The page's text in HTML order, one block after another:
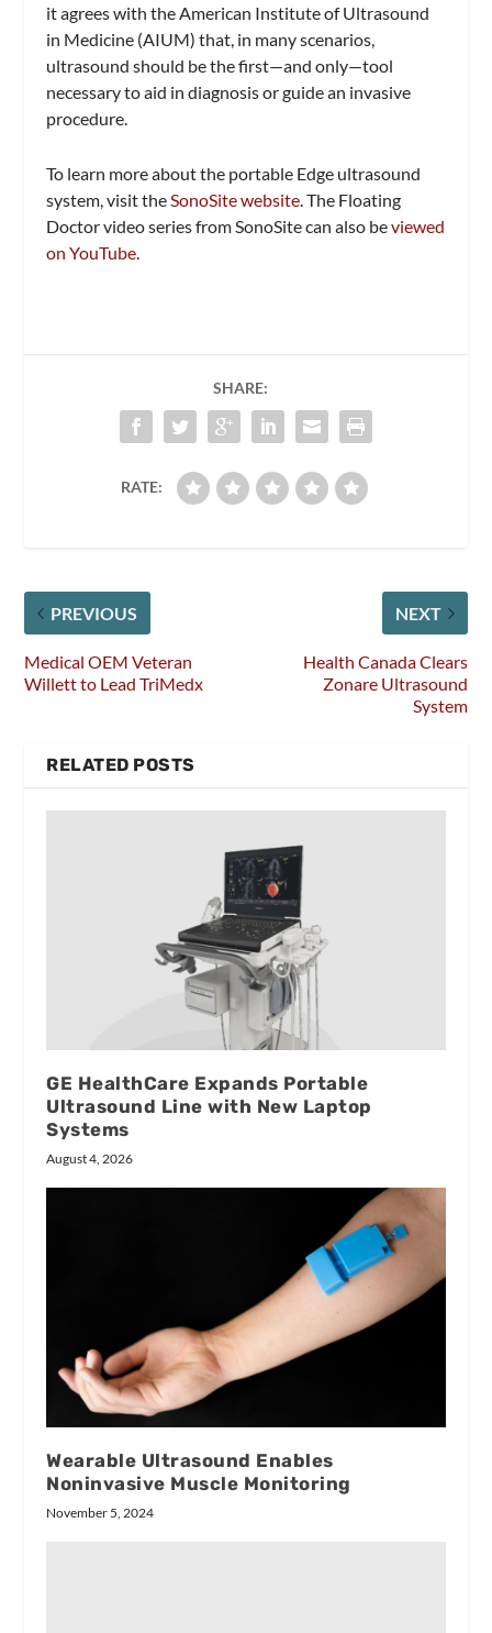
it agrees with the American Institute of Ultrasound
in Medicine (AIUM) that, in many scenarios,
ultrasound should be the first—and only—tool
necessary to aid in diagnosis or guide an invasive
procedure.
To learn more about the portable Edge ultrasound
system, visit the SonoSite website . The Floating
Doctor video series from SonoSite can also beviewed
on YouTube
SHARE:
RATE:
PREVIOUS
Medical OEM Veteran
Willett to Lead TriMedx
NEXT
Health Canada Clears
Zonare Ultrasound
System
RELATED POSTS
GE HealthCare Expands Portable
Ultrasound Line with New Laptop
Systems
August 4, 2026
Wearable Ultrasound Enables
Noninvasive Muscle Monitoring
November 5, 2024